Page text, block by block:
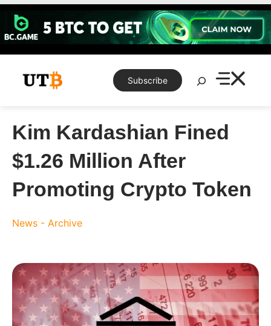
Skip
content
Subscribe
Search
Kim Kardashian Fined
$1.26 Million After
Promoting Crypto Token
News - Archive